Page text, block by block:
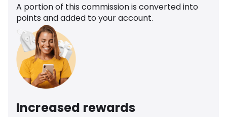
A portion of this commission is converted into
points and added to your account.
Increased rewards